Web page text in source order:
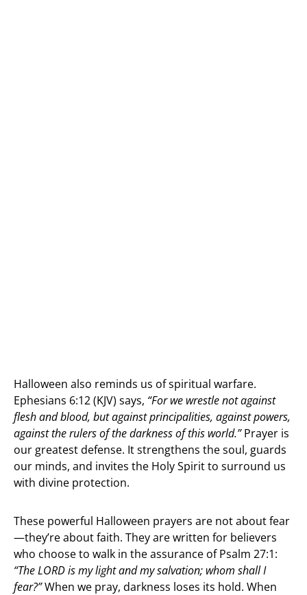
Halloween also reminds us of spiritual warfare.
Ephesians 6:12 (KJV) says, “For we wrestle not against
flesh and blood, but against principalities, against powers,
against the rulers of the darkness of this world.”Prayer is
our greatest defense. It strengthens the soul, guards
our minds, and invites the Holy Spirit to surround us
with divine protection.
These powerful Halloween prayers are not about fear
—they’re about faith. They are written for believers
who choose to walk in the assurance of Psalm 27:1:
“The LORD is my light and my salvation; whom shall I
fear?”When we pray, darkness loses its hold. When